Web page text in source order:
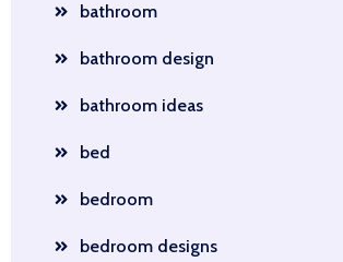
bathroom
bathroom design
bathroom ideas
bed
bedroom
bedroom designs